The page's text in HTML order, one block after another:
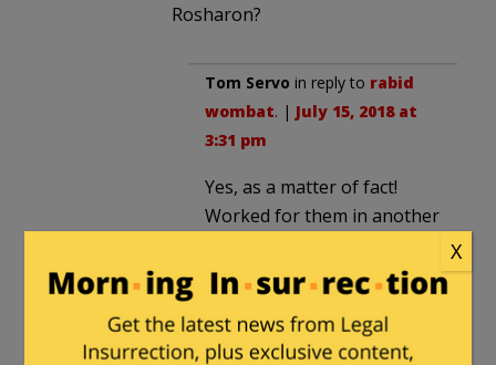
Rosharon?
Tom Servo in reply to rabid
wombat. | July 15, 2018 at
3:31 pm
Yes, as a matter of fact!
Worked for them in another
MajorWood in reply to Tom Servo
July 15, 2018 at 1:57 pm
X